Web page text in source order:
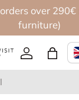
over
furniture)
Log inBag